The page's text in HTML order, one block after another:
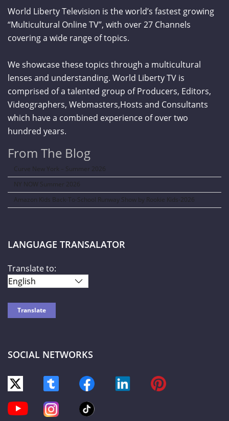
World Liberty Television is the world’s fastest growing
“Multicultural Online TV”, with over 27 Channels
covering a wide range of topics.
We showcase these topics through a multicultural
lenses and understanding. World Liberty TV is
comprised of a talented group of Producers, Editors,
Videographers, Webmasters,Hosts and Consultants
which have a combined experience of over two
hundred years.
From The Blog
Curve New York – Summer 2026
NY NOW Summer 2026
Amazon Kids Back-To-School Runway Show by Rookie Kids-2026
LANGUAGE TRANSALATOR
Translate to:
SOCIAL NETWORKS